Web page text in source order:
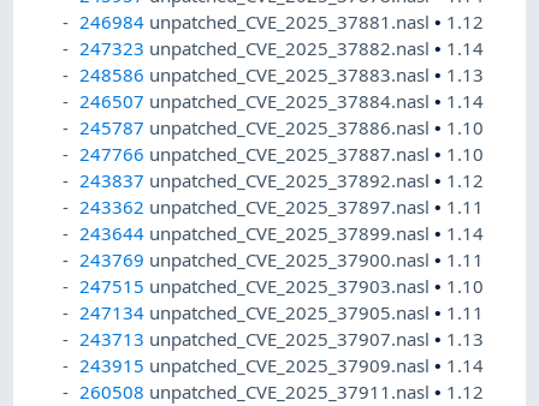
246984 unpatched_CVE_2025_37881.nasl• 1.12
247323 unpatched_CVE_2025_37882.nasl• 1.14
248586 unpatched_CVE_2025_37883.nasl• 1.13
246507 unpatched_CVE_2025_37884.nasl• 1.14
245787 unpatched_CVE_2025_37886.nasl• 1.10
247766 unpatched_CVE_2025_37887.nasl• 1.10
243837 unpatched_CVE_2025_37892.nasl• 1.12
243362 unpatched_CVE_2025_37897.nasl• 1.11
243644 unpatched_CVE_2025_37899.nasl• 1.14
243769 unpatched_CVE_2025_37900.nasl• 1.11
247515 unpatched_CVE_2025_37903.nasl• 1.10
247134 unpatched_CVE_2025_37905.nasl• 1.11
243713 unpatched_CVE_2025_37907.nasl• 1.13
243915 unpatched_CVE_2025_37909.nasl• 1.14
260508 unpatched_CVE_2025_37911.nasl• 1.12